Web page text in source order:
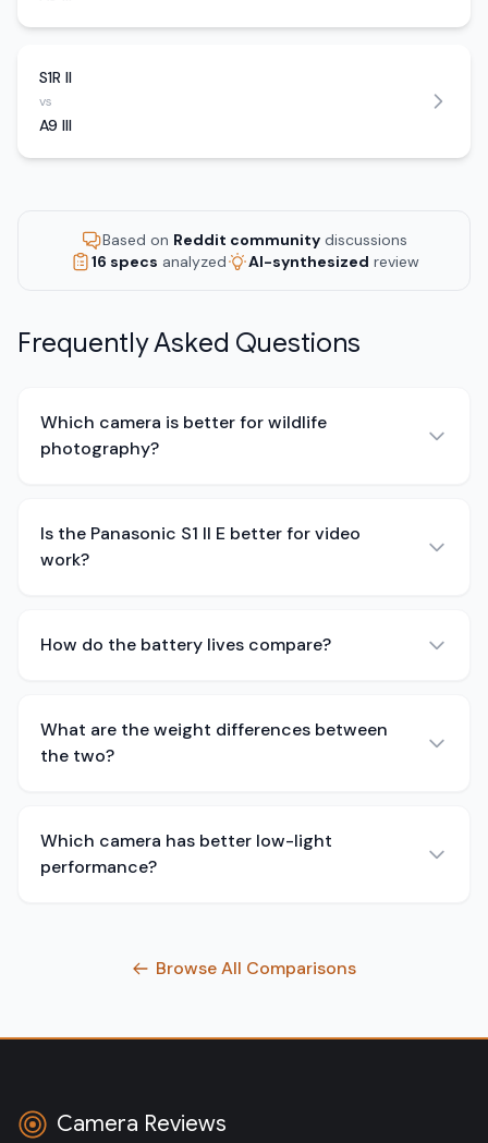
S1R II
vs
A9 III
Based on Reddit community discussions
16 specs analyzed AI-synthesized review
Frequently Asked Questions
Which camera is better for wildlife
photography?
Is the Panasonic S1 II E better for video
work?
How do the battery lives compare?
What are the weight differences between
the two?
Which camera has better low-light
performance?
Browse All Comparisons
Camera Reviews